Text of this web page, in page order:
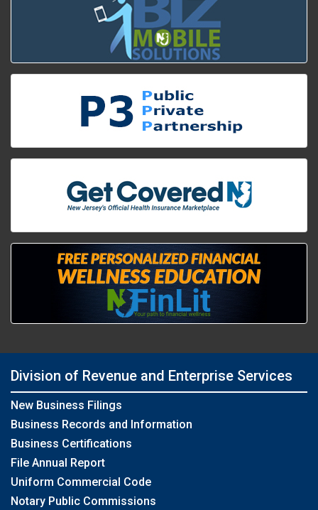
Division of Revenue and Enterprise Services
New Business Filings
Business Records and Information
Business Certifications
File Annual Report
Uniform Commercial Code
Notary Public Commissions